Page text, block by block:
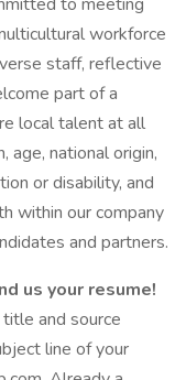
workforce
staff, reflective
part of a
local talent at all
age, national origin,
or disability, and
within our company
and partners.
us your resume!
and source
line of your